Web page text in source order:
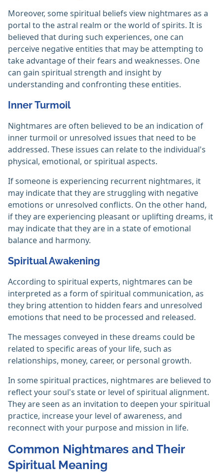
Moreover, some spiritual beliefs view nightmares as a
portal to the astral realm or the world of spirits. It is
believed that during such experiences, one can
perceive negative entities that may be attempting to
take advantage of their fears and weaknesses. One
can gain spiritual strength and insight by
understanding and confronting these entities.
Inner Turmoil
Nightmares are often believed to be an indication of
inner turmoil or unresolved issues that need to be
addressed. These issues can relate to the individual's
physical, emotional, or spiritual aspects.
If someone is experiencing recurrent nightmares, it
may indicate that they are struggling with negative
emotions or unresolved conflicts. On the other hand,
if they are experiencing pleasant or uplifting dreams, it
may indicate that they are in a state of emotional
balance and harmony.
Spiritual Awakening
According to spiritual experts, nightmares can be
interpreted as a form of spiritual communication, as
they bring attention to hidden fears and unresolved
emotions that need to be processed and released.
The messages conveyed in these dreams could be
related to specific areas of your life, such as
relationships, money, career, or personal growth.
In some spiritual practices, nightmares are believed to
reflect your soul's state or level of spiritual alignment.
They are seen as an invitation to deepen your spiritual
practice, increase your level of awareness, and
reconnect with your purpose and mission in life.
Common Nightmares and Their
Spiritual Meaning